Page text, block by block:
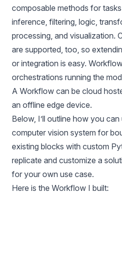
composable methods for
inference, filtering, logic,
processing, and visualization.
are supported, too, so
or integration is easy.
orchestrations running the
A Workflow can be cloud
an offline edge device.
Below, I’ll outline how you
computer vision system for
existing blocks with custom
replicate and customize a
for your own use case.
Here is the Workflow I built: